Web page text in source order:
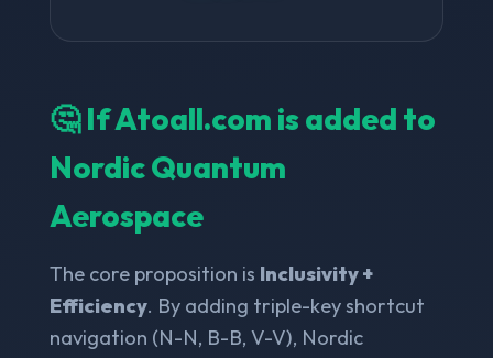
🤔 If Atoall.com is added to
Nordic Quantum
Aerospace
The core proposition is Inclusivity +
Efficiency. By adding triple-key shortcut
navigation (N-N, B-B, V-V), Nordic